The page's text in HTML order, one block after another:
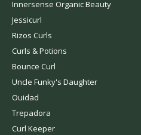
Innersense Organic Beauty
Jessicurl
Rizos Curls
Curls & Potions
Bounce Curl
Uncle Funky's Daughter
Ouidad
Trepadora
Curl Keeper